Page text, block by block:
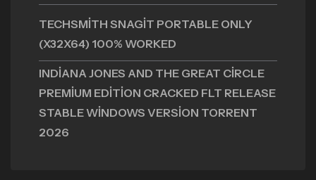
TECHSMITH SNAGIT PORTABLE ONLY
(X32X64) 100% WORKED
INDIANA JONES AND THE GREAT CIRCLE
PREMIUM EDITION CRACKED FLT RELEASE
STABLE WINDOWS VERSION TORRENT
2026